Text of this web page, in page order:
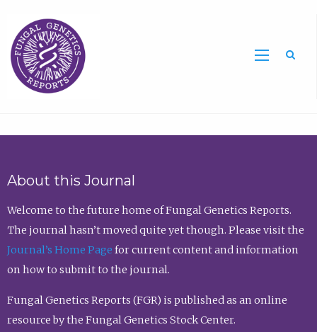
About this Journal
Welcome to the future home of Fungal Genetics Reports.
The journal hasn’t moved quite yet though. Please visit the
Journal’s Home Page for current content and information
on how to submit to the journal.
Fungal Genetics Reports (FGR) is published as an online
resource by the Fungal Genetics Stock Center.